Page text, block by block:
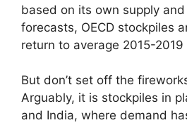
based on its own supply
forecasts, OECD stockpiles
return to average 2015-2019
But don’t set off the
Arguably, it is stockpiles in
and India, where demand